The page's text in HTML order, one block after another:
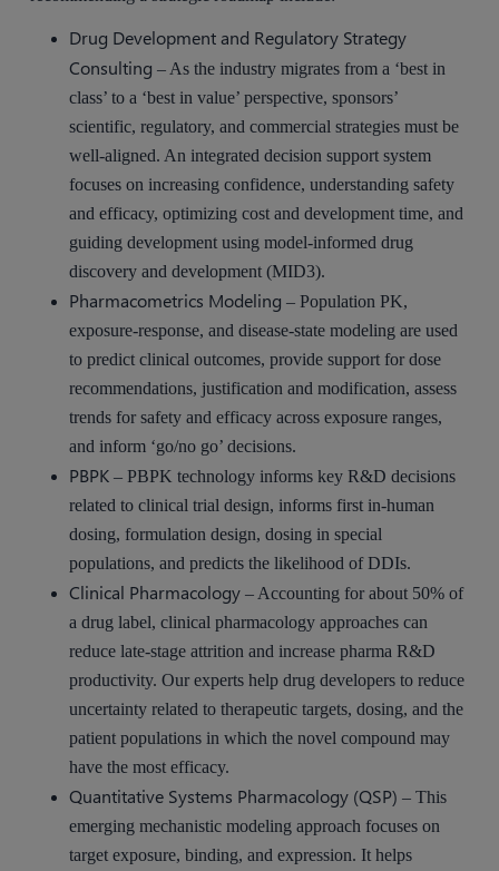
Drug Development and Regulatory Strategy
Consulting– As the industry migrates from a ‘best in
class’ to a ‘best in value’ perspective, sponsors’
scientific, regulatory, and commercial strategies must be
well-aligned. An integrated decision support system
focuses on increasing confidence, understanding safety
and efficacy, optimizing cost and development time, and
guiding development using model-informed drug
discovery and development (MID3).
Pharmacometrics Modeling– Population PK,
exposure-response, and disease-state modeling are used
to predict clinical outcomes, provide support for dose
recommendations, justification and modification, assess
trends for safety and efficacy across exposure ranges,
and inform ‘go/no go’ decisions.
PBPK – PBPK technology informs key R&D decisions
related to clinical trial design, informs first in-human
dosing, formulation design, dosing in special
populations, and predicts the likelihood of DDIs.
Clinical Pharmacology – Accounting for about 50% of
a drug label, clinical pharmacology approaches can
reduce late-stage attrition and increase pharma R&D
productivity. Our experts help drug developers to reduce
uncertainty related to therapeutic targets, dosing, and the
patient populations in which the novel compound may
have the most efficacy.
Quantitative Systems Pharmacology (QSP) – This
emerging mechanistic modeling approach focuses on
target exposure, binding, and expression. It helps